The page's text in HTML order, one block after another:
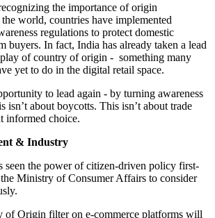
the importance of origin
world, countries have implemented
regulations to protect domestic
buyers. In fact, India has already taken a lead
of country of origin - something many
yet to do in the digital retail space.
to lead again - by turning awareness
isn’t about boycotts. This isn’t about trade
informed choice.
& Industry
seen the power of citizen-driven policy first-
Ministry of Consumer Affairs to consider
of Origin filter on e-commerce platforms will